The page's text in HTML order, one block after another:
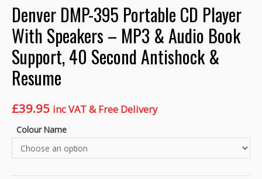
Denver DMP-395 Portable CD Player
With Speakers – MP3 & Audio Book
Support, 40 Second Antishock &
Resume
£39.95 inc VAT & Free Delivery
Colour Name